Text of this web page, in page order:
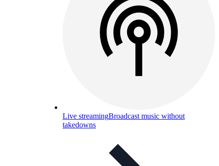
Live streamingBroadcast music without
takedowns